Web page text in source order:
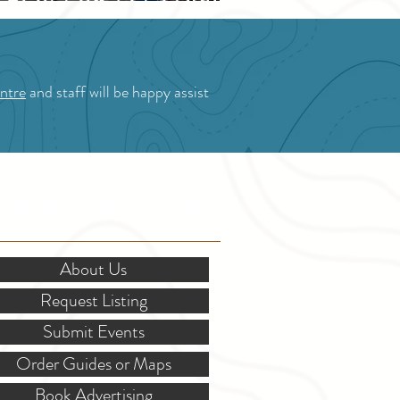
and staff will be happy assist
About Us
Request Listing
Submit Events
Order Guides or Maps